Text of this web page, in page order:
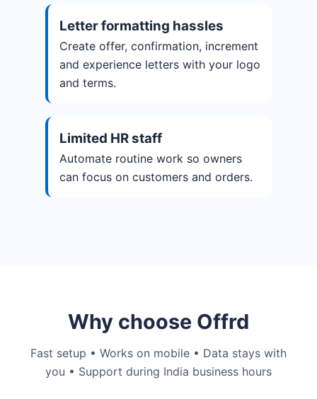
Letter formatting hassles
Create offer, confirmation, increment
and experience letters with your logo
and terms.
Limited HR staff
Automate routine work so owners
can focus on customers and orders.
Why choose Offrd
Fast setup • Works on mobile • Data stays with
you • Support during India business hours